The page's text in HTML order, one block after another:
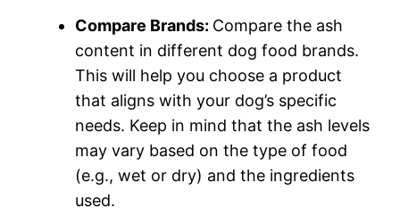
Compare Brands: Compare the ash
content in different dog food brands.
This will help you choose a product
that aligns with your dog’s specific
needs. Keep in mind that the ash levels
may vary based on the type of food
(e.g., wet or dry) and the ingredients
used.